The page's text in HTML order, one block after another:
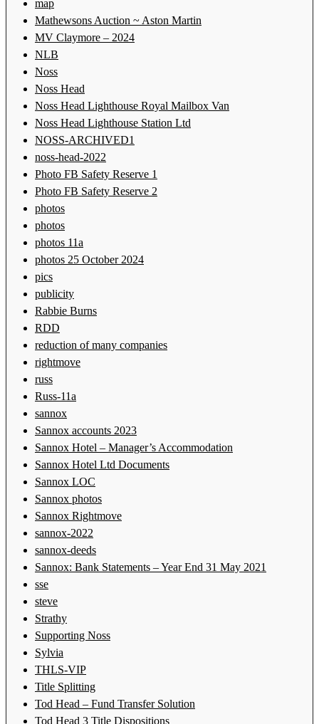
map
Mathewsons Auction ~ Aston Martin
MV Claymore – 2024
NLB
Noss
Noss Head
Noss Head Lighthouse Royal Mailbox Van
Noss Head Lighthouse Station Ltd
NOSS-ARCHIVED1
noss-head-2022
Photo FB Safety Reserve 1
Photo FB Safety Reserve 2
photos
photos
photos 11a
photos 25 October 2024
pics
publicity
Rabbie Burns
RDD
reduction of many companies
rightmove
russ
Russ-11a
sannox
Sannox accounts 2023
Sannox Hotel – Manager’s Accommodation
Sannox Hotel Ltd Documents
Sannox LOC
Sannox photos
Sannox Rightmove
sannox-2022
sannox-deeds
Sannox: Bank Statements – Year End 31 May 2021
sse
steve
Strathy
Supporting Noss
Sylvia
THLS-VIP
Title Splitting
Tod Head – Fund Transfer Solution
Tod Head 3 Title Dispositions